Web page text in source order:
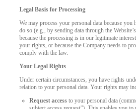
Legal Basis for Processing
We may process your personal data because
do so (e.g., by sending data through the
because the processing is in our legitimate
your rights, or because the Company needs to
comply with the law.
Your Legal Rights
Under certain circumstances, you have rights
relation to your personal data. Your rights may
Request access to your personal data